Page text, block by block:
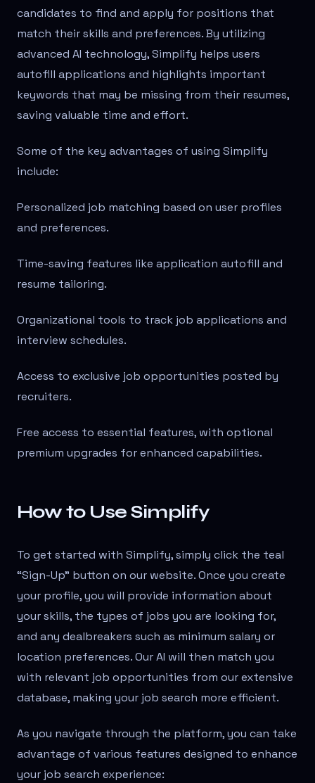
candidates to find and apply for positions that
match their skills and preferences. By utilizing
advanced AI technology, Simplify helps users
autofill applications and highlights important
keywords that may be missing from their resumes,
saving valuable time and effort.
Some of the key advantages of using Simplify
include:
Personalized job matching based on user profiles
and preferences.
Time-saving features like application autofill and
resume tailoring.
Organizational tools to track job applications and
interview schedules.
Access to exclusive job opportunities posted by
recruiters.
Free access to essential features, with optional
premium upgrades for enhanced capabilities.
How to Use Simplify
To get started with Simplify, simply click the teal
“Sign-Up” button on our website. Once you create
your profile, you will provide information about
your skills, the types of jobs you are looking for,
and any dealbreakers such as minimum salary or
location preferences. Our AI will then match you
with relevant job opportunities from our extensive
database, making your job search more efficient.
As you navigate through the platform, you can take
advantage of various features designed to enhance
your job search experience: